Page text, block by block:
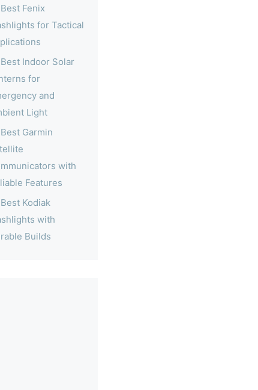
Fenix
for Tactical
Best Indoor Solar
for
and
Light
Garmin
with
Features
Kodiak
with
Builds